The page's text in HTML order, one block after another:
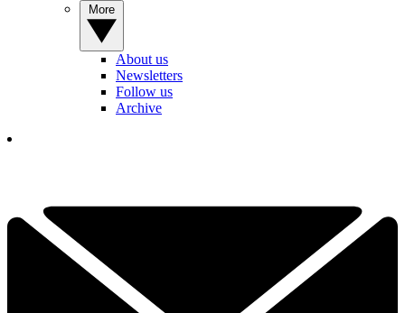
About us
Newsletters
Follow us
Archive